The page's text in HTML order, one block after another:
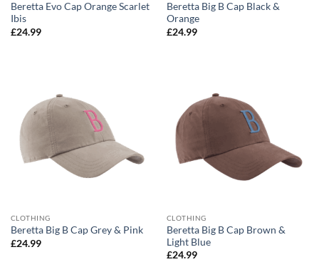
Beretta Evo Cap Orange Scarlet
Ibis
£24.99
Beretta Big B Cap Black &
Orange
£24.99
CLOTHING
Beretta Big B Cap Grey & Pink
£24.99
CLOTHING
Beretta Big B Cap Brown &
Light Blue
£24.99